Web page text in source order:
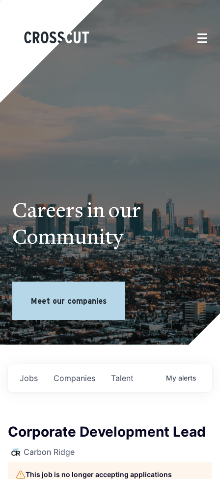
Careers in our
Community
Meet our companies
Jobs Companies Talent My alerts
Corporate Development Lead
Carbon Ridge
This job is no longer accepting applications